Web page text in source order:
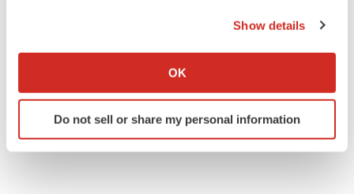
Collect information about your geographical location
Identify your device by actively scanning it for
specific characteristics (fingerprinting)
Show details
OK
Do not sell or share my personal information